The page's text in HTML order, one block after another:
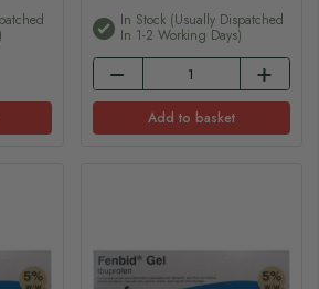
In Stock (usually Dispatched
In 1-2 Working Days)
Add to basket